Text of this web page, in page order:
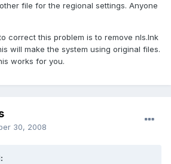
file for the regional settings. Anyone
correct this problem is to remove nls.lnk
will make the system using original files.
works for you.
30, 2008